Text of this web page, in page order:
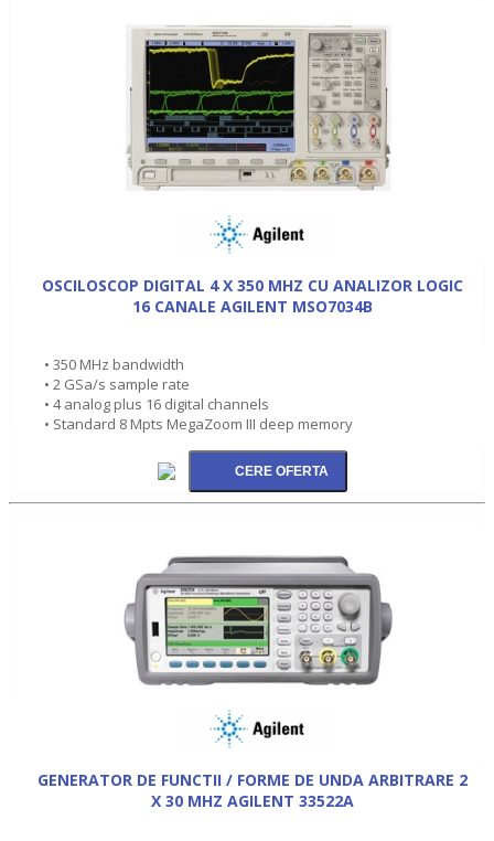
OSCILOSCOP DIGITAL 4 X 350 MHZ CU ANALIZOR LOGIC
16 CANALE AGILENT MSO7034B
• 350 MHz bandwidth
• 2 GSa/s sample rate
• 4 analog plus 16 digital channels
• Standard 8 Mpts MegaZoom III deep memory
GENERATOR DE FUNCTII / FORME DE UNDA ARBITRARE 2
X 30 MHZ AGILENT 33522A